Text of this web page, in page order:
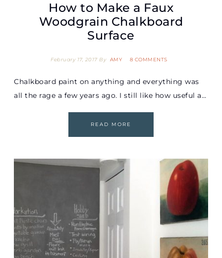
How to Make a Faux
Woodgrain Chalkboard
Surface
February 17, 2017 By AMY 8 COMMENTS
Chalkboard paint on anything and everything was
all the rage a few years ago. I still like how useful a…
READ MORE